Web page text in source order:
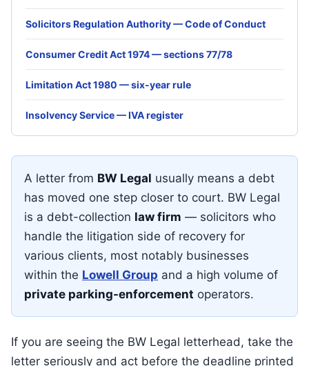
A letter from BW Legal usually means a debt
has moved one step closer to court. BW Legal
is a debt-collection law firm — solicitors who
handle the litigation side of recovery for
various clients, most notably businesses
within the Lowell Group and a high volume of
private parking-enforcement operators.
If you are seeing the BW Legal letterhead, take the
letter seriously and act before the deadline printed
Solicitors Regulation Authority — Code of Conduct
Consumer Credit Act 1974 — sections 77/78
Limitation Act 1980 — six-year rule
Insolvency Service — IVA register